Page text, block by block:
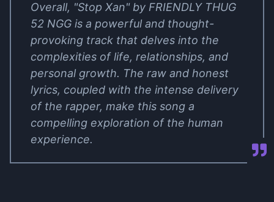
Overall, "Stop Xan" by FRIENDLY THUG
52 NGG is a powerful and thought-
provoking track that delves into the
complexities of life, relationships, and
personal growth. The raw and honest
lyrics, coupled with the intense delivery
of the rapper, make this song a
compelling exploration of the human
experience.